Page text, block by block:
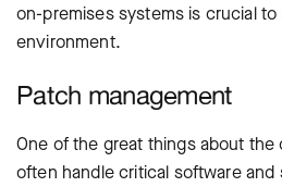
on-premises systems is crucial
environment.
Patch management
One of the great things about
often handle critical software and